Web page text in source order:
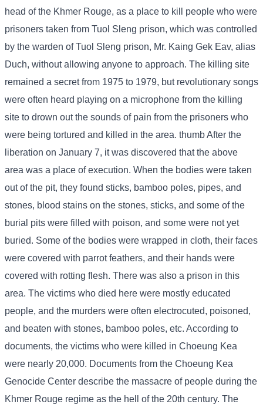
head of the Khmer Rouge, as a place to kill people who were
prisoners taken from Tuol Sleng prison, which was controlled
by the warden of Tuol Sleng prison, Mr. Kaing Gek Eav, alias
Duch, without allowing anyone to approach. The killing site
remained a secret from 1975 to 1979, but revolutionary songs
were often heard playing on a microphone from the killing
site to drown out the sounds of pain from the prisoners who
were being tortured and killed in the area. thumb After the
liberation on January 7, it was discovered that the above
area was a place of execution. When the bodies were taken
out of the pit, they found sticks, bamboo poles, pipes, and
stones, blood stains on the stones, sticks, and some of the
burial pits were filled with poison, and some were not yet
buried. Some of the bodies were wrapped in cloth, their faces
were covered with parrot feathers, and their hands were
covered with rotting flesh. There was also a prison in this
area. The victims who died here were mostly educated
people, and the murders were often electrocuted, poisoned,
and beaten with stones, bamboo poles, etc. According to
documents, the victims who were killed in Choeung Kea
were nearly 20,000. Documents from the Choeung Kea
Genocide Center describe the massacre of people during the
Khmer Rouge regime as the hell of the 20th century. The